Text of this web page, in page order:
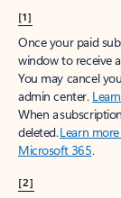
[1]
Once your paid
window to receive
You may cancel
admin center.
When a
deleted.Learn
Microsoft 365.
[2]